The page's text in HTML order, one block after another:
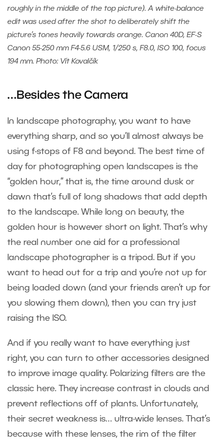
roughly in the middle of the top picture). A white-balance
edit was used after the shot to deliberately shift the
picture’s tones heavily towards orange. Canon 40D, EF-S
Canon 55-250 mm F4-5.6 USM, 1/250 s, F8.0, ISO 100, focus
194 mm. Photo: Vít Kovalčík
…Besides the Camera
In landscape photography, you want to have
everything sharp, and so you’ll almost always be
using f-stops of F8 and beyond. The best time of
day for photographing open landscapes is the
“golden hour,” that is, the time around dusk or
dawn that’s full of long shadows that add depth
to the landscape. While long on beauty, the
golden hour is however short on light. That’s why
the real number one aid for a professional
landscape photographer is a tripod. But if you
want to head out for a trip and you’re not up for
being loaded down (and your friends aren’t up for
you slowing them down), then you can try just
raising the ISO.
And if you really want to have everything just
right, you can turn to other accessories designed
to improve image quality. Polarizing filters are the
classic here. They increase contrast in clouds and
prevent reflections off of plants. Unfortunately,
their secret weakness is… ultra-wide lenses. That’s
because with these lenses, the rim of the filter